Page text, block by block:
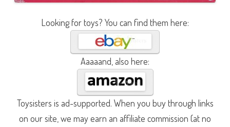
Looking for toys? You can find them here:
Aaaaand, also here:
Toysisters is ad-supported. When you buy through links
on our site, we may earn an affiliate commission (at no